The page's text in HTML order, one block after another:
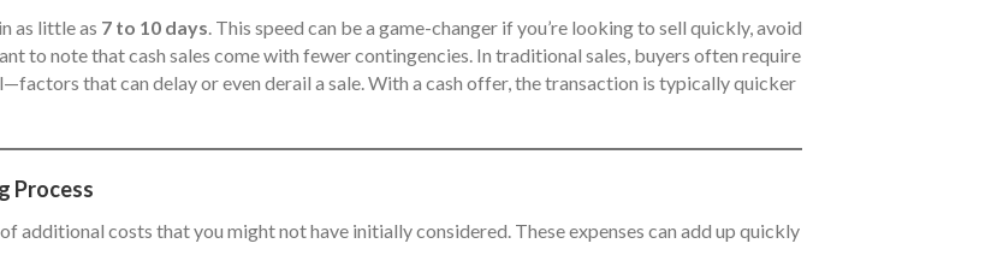
as little as 7 to 10 days. This speed can be a game-changer if you’re looking to sell quickly, avoid
to note that cash sales come with fewer contingencies. In traditional sales, buyers often require
that can delay or even derail a sale. With a cash offer, the transaction is typically quicker
Process
additional costs that you might not have initially considered. These expenses can add up quickly